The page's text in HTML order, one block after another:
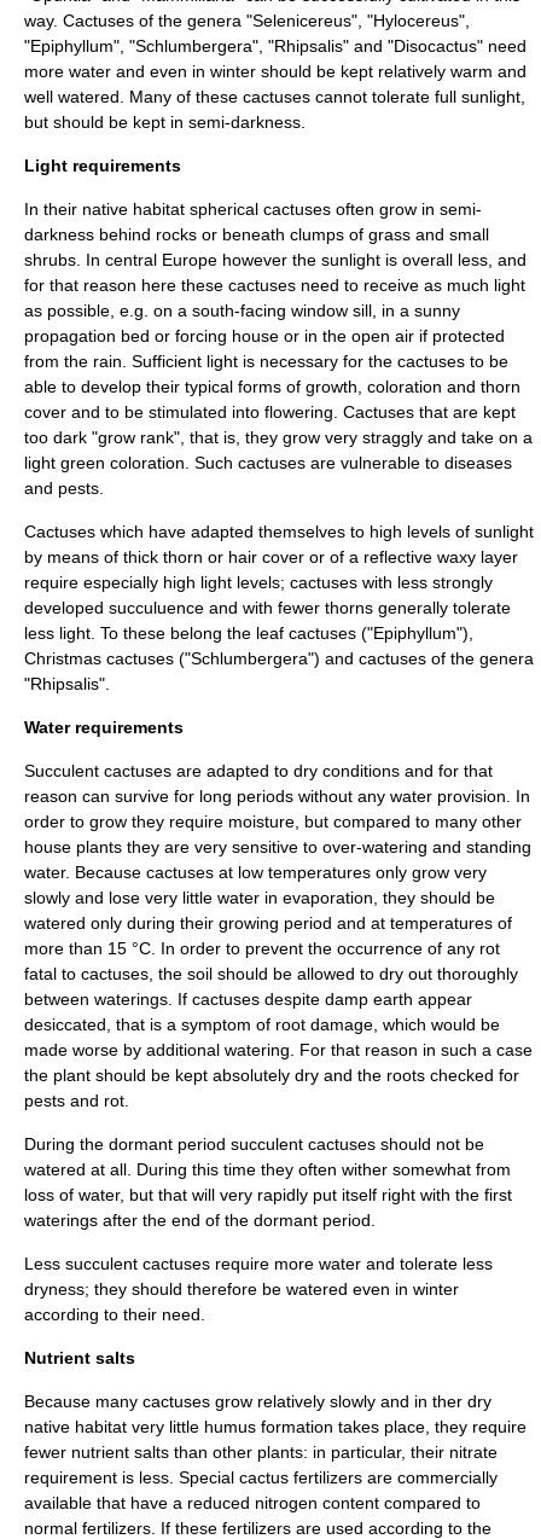
way. Cactuses of the genera "Selenicereus", "Hylocereus",
"Epiphyllum", "Schlumbergera", "Rhipsalis" and "Disocactus" need
more water and even in winter should be kept relatively warm and
well watered. Many of these cactuses cannot tolerate full sunlight,
but should be kept in semi-darkness.
Light requirements
In their native habitat spherical cactuses often grow in semi-
darkness behind rocks or beneath clumps of grass and small
shrubs. In central Europe however the sunlight is overall less, and
for that reason here these cactuses need to receive as much light
as possible, e.g. on a south-facing window sill, in a sunny
propagation bed or forcing house or in the open air if protected
from the rain. Sufficient light is necessary for the cactuses to be
able to develop their typical forms of growth, coloration and thorn
cover and to be stimulated into flowering. Cactuses that are kept
too dark "grow rank", that is, they grow very straggly and take on a
light green coloration. Such cactuses are vulnerable to diseases
and pests.
Cactuses which have adapted themselves to high levels of sunlight
by means of thick thorn or hair cover or of a reflective waxy layer
require especially high light levels; cactuses with less strongly
developed succuluence and with fewer thorns generally tolerate
less light. To these belong the leaf cactuses ("Epiphyllum"),
Christmas cactuses ("Schlumbergera") and cactuses of the genera
"Rhipsalis".
Water requirements
Succulent cactuses are adapted to dry conditions and for that
reason can survive for long periods without any water provision. In
order to grow they require moisture, but compared to many other
house plants they are very sensitive to over-watering and standing
water. Because cactuses at low temperatures only grow very
slowly and lose very little water in evaporation, they should be
watered only during their growing period and at temperatures of
more than 15 °C. In order to prevent the occurrence of any rot
fatal to cactuses, the soil should be allowed to dry out thoroughly
between waterings. If cactuses despite damp earth appear
desiccated, that is a symptom of root damage, which would be
made worse by additional watering. For that reason in such a case
the plant should be kept absolutely dry and the roots checked for
pests and rot.
During the dormant period succulent cactuses should not be
watered at all. During this time they often wither somewhat from
loss of water, but that will very rapidly put itself right with the first
waterings after the end of the dormant period.
Less succulent cactuses require more water and tolerate less
dryness; they should therefore be watered even in winter
according to their need.
Nutrient salts
Because many cactuses grow relatively slowly and in ther dry
native habitat very little humus formation takes place, they require
fewer nutrient salts than other plants: in particular, their nitrate
requirement is less. Special cactus fertilizers are commercially
available that have a reduced nitrogen content compared to
normal fertilizers. If these fertilizers are used according to the